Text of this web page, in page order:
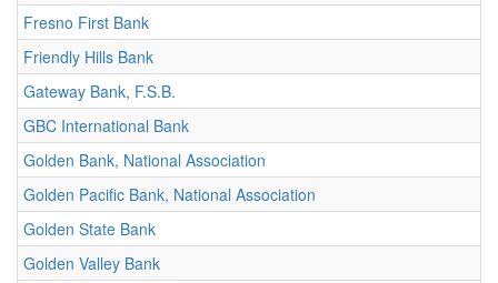
Fresno First Bank
Friendly Hills Bank
Gateway Bank, F.S.B.
GBC International Bank
Golden Bank, National Association
Golden Pacific Bank, National Association
Golden State Bank
Golden Valley Bank